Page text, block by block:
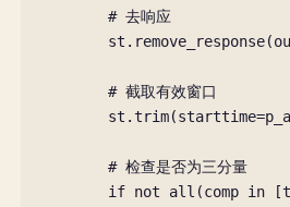
# 去响应
st . remove_response(
# 截取有效窗口
st .trim(starttime=
# 检查是否为三分量
if not all (comp in [